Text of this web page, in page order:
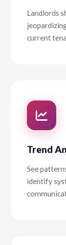
Landlords
current
Trend
See
identify